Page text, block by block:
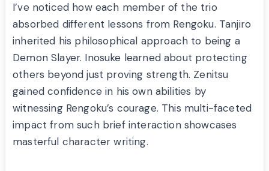
I’ve noticed how each member of the trio
absorbed different lessons from Rengoku. Tanjiro
inherited his philosophical approach to being a
Demon Slayer. Inosuke learned about protecting
others beyond just proving strength. Zenitsu
gained confidence in his own abilities by
witnessing Rengoku’s courage. This multi-faceted
impact from such brief interaction showcases
masterful character writing.